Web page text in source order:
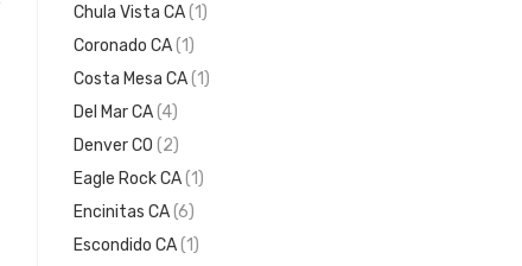
Chula Vista CA(1)
Coronado CA(1)
Costa Mesa CA(1)
Del Mar CA(4)
Denver CO (2)
Eagle Rock CA(1)
Encinitas CA(6)
Escondido CA(1)